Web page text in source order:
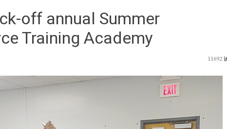
off annual Summer
Training Academy
11692